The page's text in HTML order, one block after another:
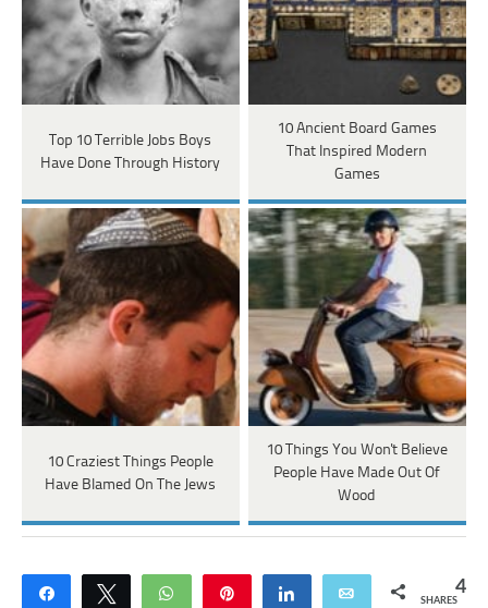
Top 10 Terrible Jobs Boys
Have Done Through History
10 Ancient Board Games
That Inspired Modern
Games
10 Craziest Things People
Have Blamed On The Jews
10 Things You Won't Believe
People Have Made Out Of
Wood
Share Tweet WhatsApp Share Email 4
SHARES